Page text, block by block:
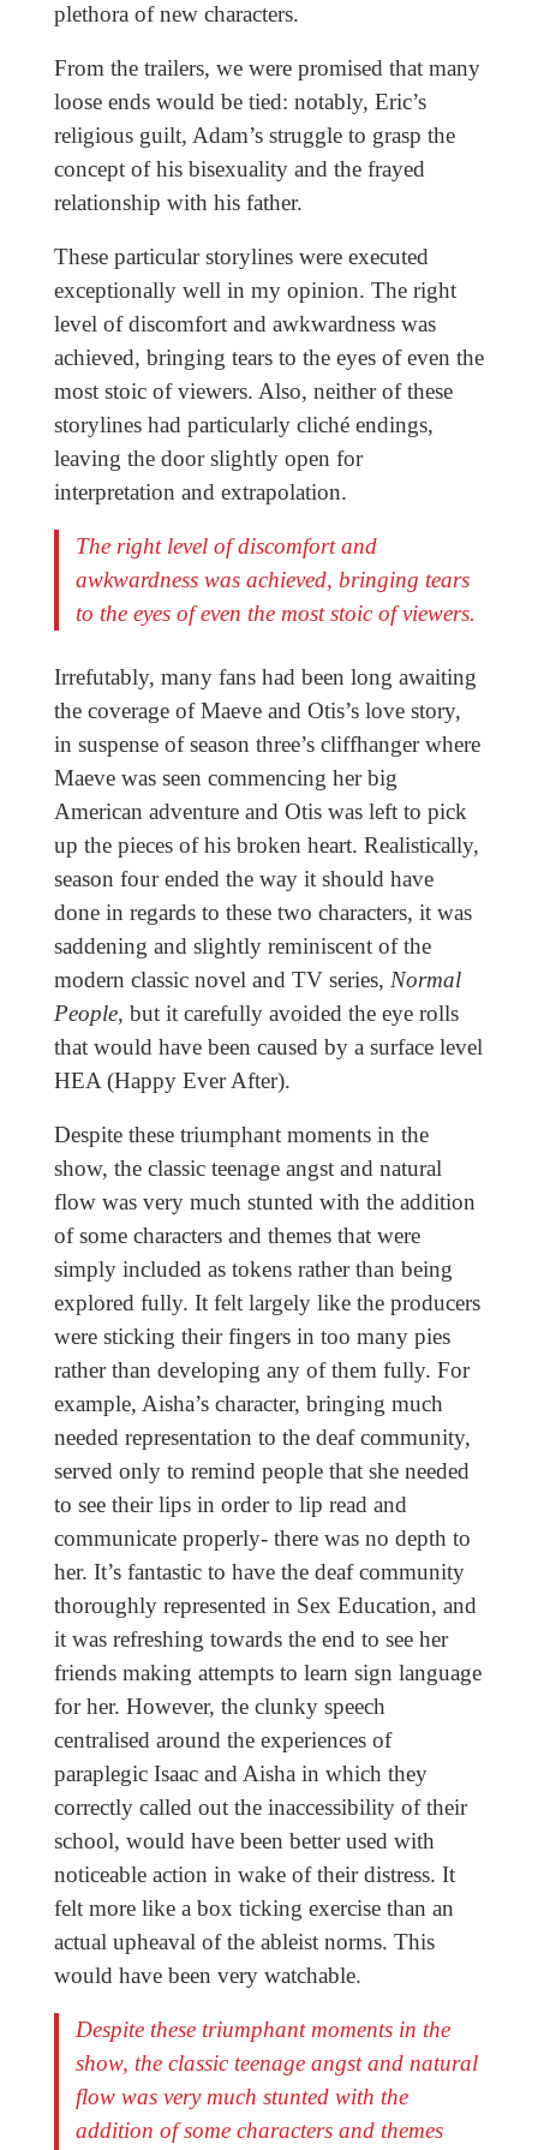
plethora of new characters.
From the trailers, we were promised that many
loose ends would be tied: notably, Eric’s
religious guilt, Adam’s struggle to grasp the
concept of his bisexuality and the frayed
relationship with his father.
These particular storylines were executed
exceptionally well in my opinion. The right
level of discomfort and awkwardness was
achieved, bringing tears to the eyes of even the
most stoic of viewers. Also, neither of these
storylines had particularly cliché endings,
leaving the door slightly open for
interpretation and extrapolation.
The right level of discomfort and
awkwardness was achieved, bringing tears
to the eyes of even the most stoic of viewers.
Irrefutably, many fans had been long awaiting
the coverage of Maeve and Otis’s love story,
in suspense of season three’s cliffhanger where
Maeve was seen commencing her big
American adventure and Otis was left to pick
up the pieces of his broken heart. Realistically,
season four ended the way it should have
done in regards to these two characters, it was
saddening and slightly reminiscent of the
modern classic novel and TV series, Normal
People, but it carefully avoided the eye rolls
that would have been caused by a surface level
HEA (Happy Ever After).
Despite these triumphant moments in the
show, the classic teenage angst and natural
flow was very much stunted with the addition
of some characters and themes that were
simply included as tokens rather than being
explored fully. It felt largely like the producers
were sticking their fingers in too many pies
rather than developing any of them fully. For
example, Aisha’s character, bringing much
needed representation to the deaf community,
served only to remind people that she needed
to see their lips in order to lip read and
communicate properly- there was no depth to
her. It’s fantastic to have the deaf community
thoroughly represented in Sex Education, and
it was refreshing towards the end to see her
friends making attempts to learn sign language
for her. However, the clunky speech
centralised around the experiences of
paraplegic Isaac and Aisha in which they
correctly called out the inaccessibility of their
school, would have been better used with
noticeable action in wake of their distress. It
felt more like a box ticking exercise than an
actual upheaval of the ableist norms. This
would have been very watchable.
Despite these triumphant moments in the
show, the classic teenage angst and natural
flow was very much stunted with the
addition of some characters and themes